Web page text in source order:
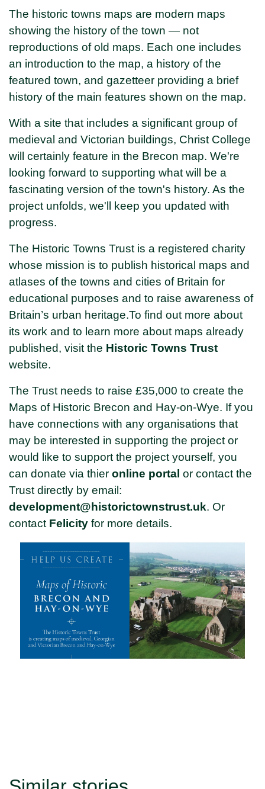
The historic towns maps are modern maps
showing the history of the town — not
reproductions of old maps. Each one includes
an introduction to the map, a history of the
featured town, and gazetteer providing a brief
history of the main features shown on the map.
With a site that includes a significant group of
medieval and Victorian buildings, Christ College
will certainly feature in the Brecon map. We're
looking forward to supporting what will be a
fascinating version of the town's history. As the
project unfolds, we'll keep you updated with
progress.
The Historic Towns Trust is a registered charity
whose mission is to publish historical maps and
atlases of the towns and cities of Britain for
educational purposes and to raise awareness of
Britain’s urban heritage.To find out more about
its work and to learn more about maps already
published, visit the Historic Towns Trust
website.
The Trust needs to raise £35,000 to create the
Maps of Historic Brecon and Hay-on-Wye. If you
have connections with any organisations that
may be interested in supporting the project or
would like to support the project yourself, you
can donate via thier online portal or contact the
Trust directly by email:
development@historictownstrust.uk. Or
contact Felicity for more details.